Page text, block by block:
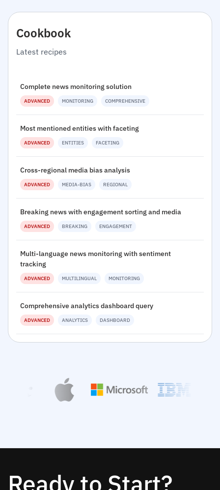
Cookbook
Latest recipes
Complete news monitoring solution
ADVANCED MONITORING COMPREHENSIVE
Most mentioned entities with faceting
ADVANCED ENTITIES FACETING
Cross-regional media bias analysis
ADVANCED MEDIA-BIAS REGIONAL
Breaking news with engagement sorting and media
ADVANCED BREAKING ENGAGEMENT
Multi-language news monitoring with sentiment
tracking
ADVANCED MULTILINGUAL MONITORING
Comprehensive analytics dashboard query
ADVANCED ANALYTICS DASHBOARD
Ready to Start?